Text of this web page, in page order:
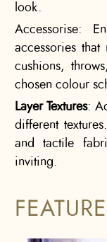
look.
Accessorise:
accessories
cushions,
chosen colour
Layer Textures:
different
and tactile
inviting.